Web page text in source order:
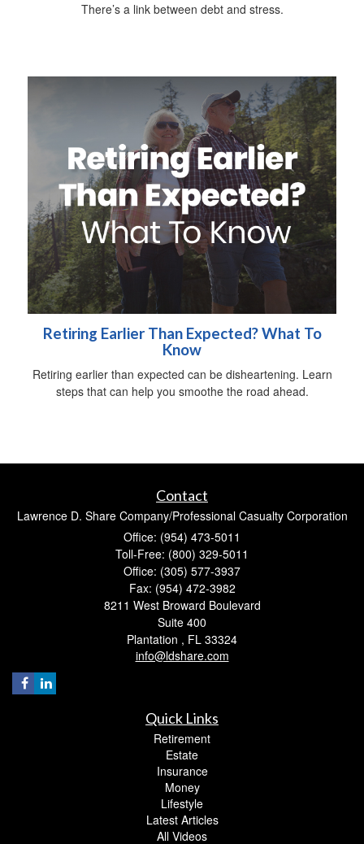
There’s a link between debt and stress.
Retiring Earlier Than Expected? What To
Know
Retiring earlier than expected can be disheartening. Learn
steps that can help you smoothe the road ahead.
Contact
Lawrence D. Share Company/Professional Casualty Corporation
Office: (954) 473-5011
Toll-Free: (800) 329-5011
Office: (305) 577-3937
Fax: (954) 472-3982
8211 West Broward Boulevard
Suite 400
Plantation , FL 33324
info@ldshare.com
Quick Links
Retirement
Estate
Insurance
Money
Lifestyle
Latest Articles
All Videos